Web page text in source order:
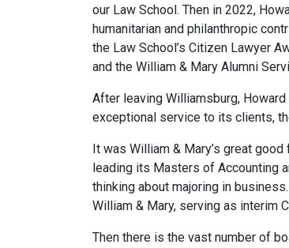
our Law School. Then in 2022,
humanitarian and philanthropic
the Law School’s Citizen Lawyer
and the William & Mary Alumni
After leaving Williamsburg,
exceptional service to its clients,
It was William & Mary’s great
leading its Masters of Accounting
thinking about majoring in
William & Mary, serving as interim
Then there is the vast number of